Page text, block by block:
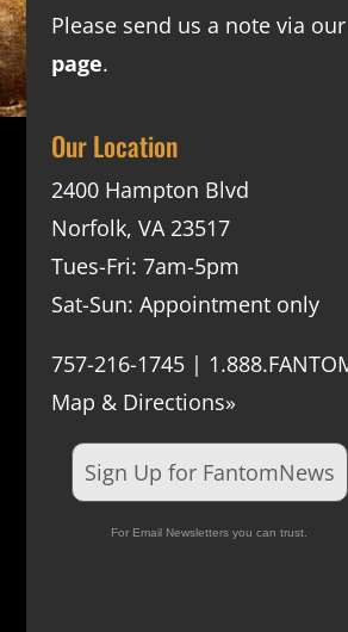
Please send us a note via our
page.
Our Location
2400 Hampton Blvd
Norfolk, VA 23517
Tues-Fri: 7am-5pm
Sat-Sun: Appointment only
757-216-1745 |
Map & Directions»
Sign Up for FantomNews
For Email Newsletters you can trust.